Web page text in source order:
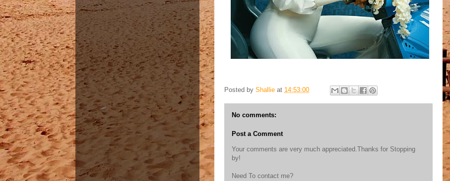
Posted by Shallie at 14:53:00
No comments:
Post a Comment
Your comments are very much appreciated.Thanks for Stopping
by!
Need To contact me?